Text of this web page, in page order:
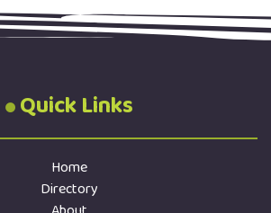
Quick Links
Home
Directory